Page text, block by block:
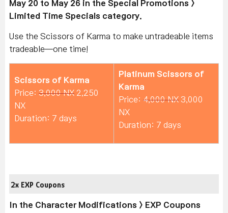
May 20 to May 26 in the Special Promotions >
Limited Time Specials category.
Use the Scissors of Karma to make untradeable items
tradeable—one time!
Scissors of Karma
Price: 3,000 NX 2,250
NX
Duration: 7 days
Platinum Scissors of
Karma
Price: 4,000 NX 3,000
NX
Duration: 7 days
2x EXP Coupons
In the Character Modifications > EXP Coupons